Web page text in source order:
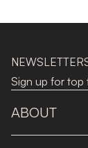
Sign up for top
ABOUT